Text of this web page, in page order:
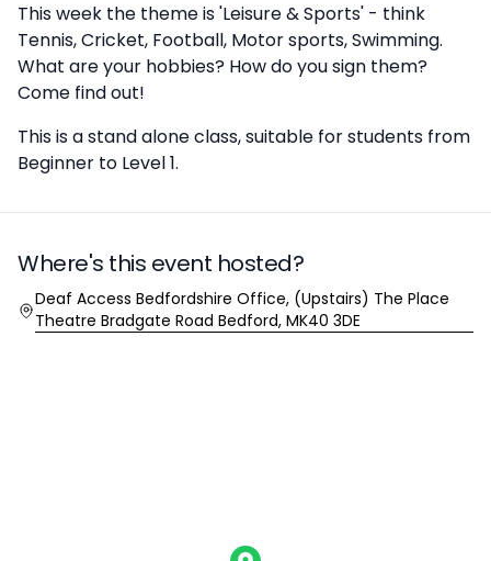
This week the theme is 'Leisure & Sports' - think
Tennis, Cricket, Football, Motor sports, Swimming.
What are your hobbies? How do you sign them?
Come find out!
This is a stand alone class, suitable for students from
Beginner to Level 1.
Where's this event hosted?
Location
Deaf Access Bedfordshire Office, (Upstairs) The Place
Theatre Bradgate Road Bedford, MK40 3DE